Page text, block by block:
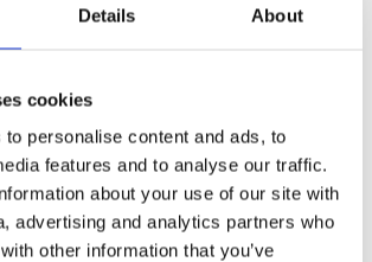
Details About
cookies
personalise content and ads, to
features and to analyse our traffic.
about your use of our site with
advertising and analytics partners who
other information that you’ve
Given the radical implications, could there
such as artifacts including systematic
(SME)? To address this question, a conceptual
10,000 test trials was commissioned to
by the same investigator who had reported the